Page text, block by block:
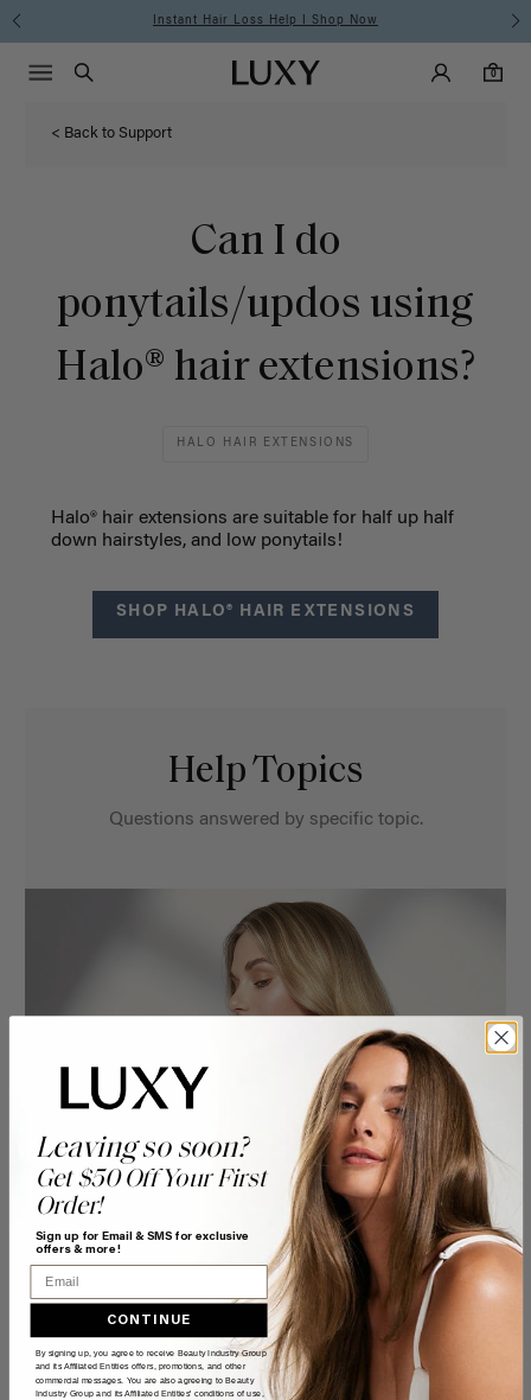
Instant Hair Loss Help I Shop Now
Luxy homepageMain
Search
Luxy Accounts
0
0 items in cart
Menu icon
< Back to Support
Can I do
ponytails/updos using
Halo® hair extensions?
HALO HAIR EXTENSIONS
Halo® hair extensions are suitable for half up half
down hairstyles, and low ponytails!
SHOP HALO® HAIR EXTENSIONS
Help Topics
Questions answered by specific topic.
Leaving so soon?
Get $50 Off Your First
Order!
Sign up for Email & SMS for exclusive
offers & more!
CONTINUE
By signing up, you agree to receive Beauty Industry Group
and its Affiliated Entities offers, promotions, and other
commercial messages. You are also agreeing to Beauty
Industry Group and its Affiliated Entities' conditions of use,